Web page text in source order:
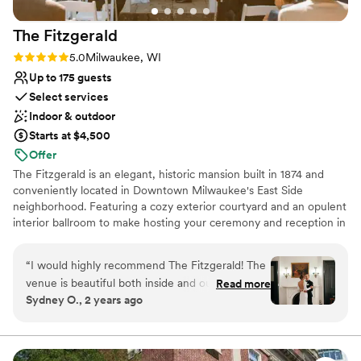
The Fitzgerald
Rating: 5.0 (2 reviews)
5.0Milwaukee, WI
Up to 175 guests
Select services
Indoor & outdoor
Starts at $4,500
Offer
The Fitzgerald is an elegant, historic mansion built in 1874 and
conveniently located in Downtown Milwaukee's East Side
neighborhood. Featuring a cozy exterior courtyard and an opulent
interior ballroom to make hosting your ceremony and reception in
house catering, bar and DJ services to make planning your
wedding stress-free and easy.
Why you'll love this venue
“I would highly recommend The Fitzgerald! The
venue is beautiful both inside and outside. We
were really drawn to the beauty of the ivy on
antique furniture, and the beautiful original
details throughout the space photograph so
Read more
Sydney O., 2 years ago